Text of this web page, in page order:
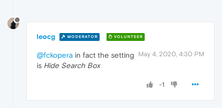
leocg MODERATOR VOLUNTEER
May 4, 2020, 4:30 PM
@fckopera in fact the setting
is Hide Search Box
-1